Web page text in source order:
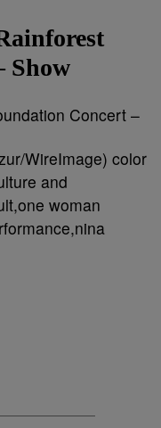
Show
WireImage) color
and
woman